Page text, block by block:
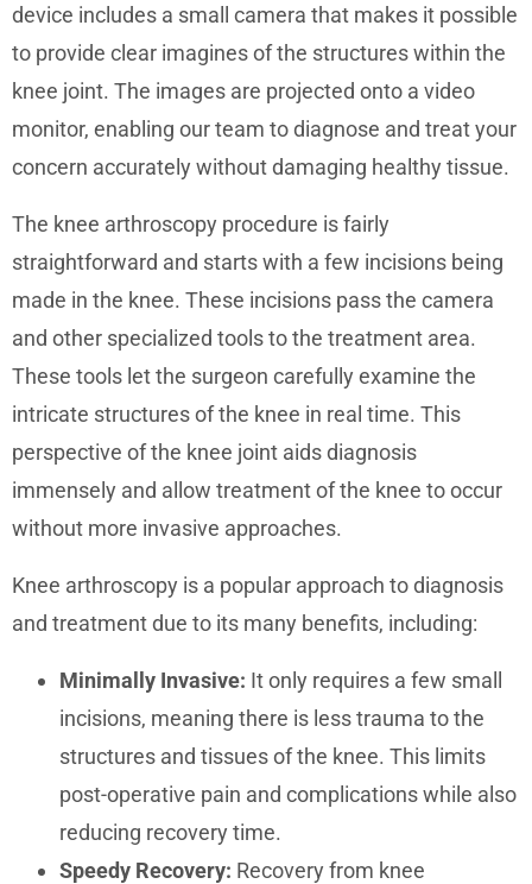
device includes a small camera that makes it possible
to provide clear imagines of the structures within the
knee joint. The images are projected onto a video
monitor, enabling our team to diagnose and treat your
concern accurately without damaging healthy tissue.
The knee arthroscopy procedure is fairly
straightforward and starts with a few incisions being
made in the knee. These incisions pass the camera
and other specialized tools to the treatment area.
These tools let the surgeon carefully examine the
intricate structures of the knee in real time. This
perspective of the knee joint aids diagnosis
immensely and allow treatment of the knee to occur
without more invasive approaches.
Knee arthroscopy is a popular approach to diagnosis
and treatment due to its many benefits, including:
Minimally Invasive: It only requires a few small
incisions, meaning there is less trauma to the
structures and tissues of the knee. This limits
post-operative pain and complications while also
reducing recovery time.
Speedy Recovery: Recovery from knee